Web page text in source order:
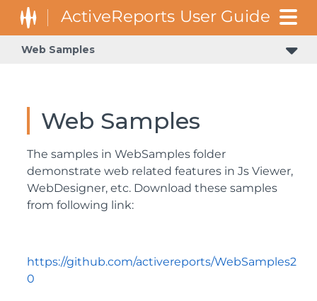
Web Samples
Web Samples
The samples in WebSamples folder
demonstrate web related features in Js Viewer,
WebDesigner, etc. Download these samples
from following link:
https://github.com/activereports/WebSamples2
0